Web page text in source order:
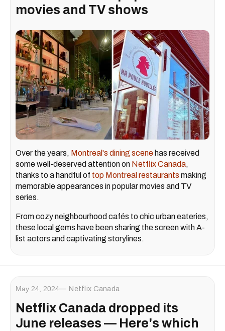
movies and TV shows
Over the years, Montreal's dining scene has received
some well-deserved attention on Netflix Canada,
thanks to a handful of top Montreal restaurants making
memorable appearances in popular movies and TV
series.
From cozy neighbourhood cafés to chic urban eateries,
these local gems have been sharing the screen with A-
list actors and captivating storylines.
May 24, 2024 Netflix Canada
Netflix Canada dropped its
June releases — Here's which